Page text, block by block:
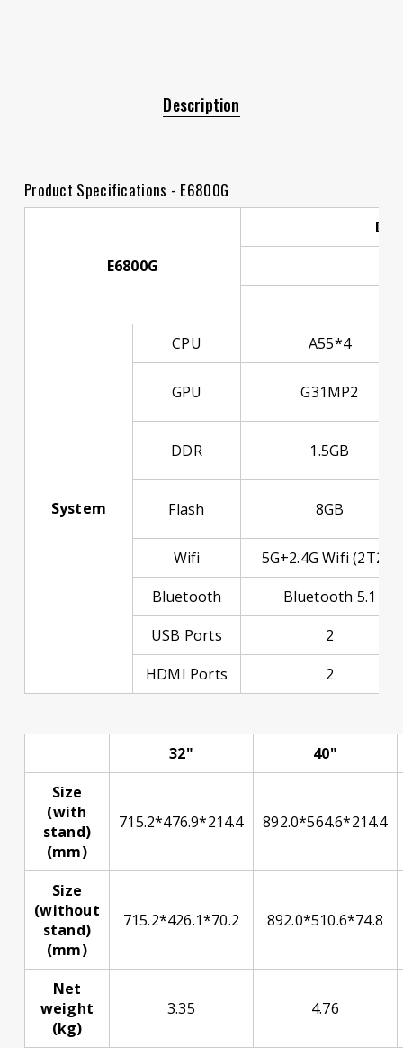
Description
Product Specifications - E6800G
E6800G
System
CPU A55*4
GPU G31MP2
DDR 1.5GB
Flash 8GB
Wifi
5G+2.4G Wifi (2T2R)
Bluetooth
Bluetooth 5.1
USB Ports
2
HDMI Ports
2
32"
40"
Size
(with
stand)
(mm)
715.2*476.9*214.4 892.0*564.6*214.4
Size
(without
stand)
(mm)
715.2*426.1*70.2 892.0*510.6*74.8
Net
weight
(kg)
3.35 4.76